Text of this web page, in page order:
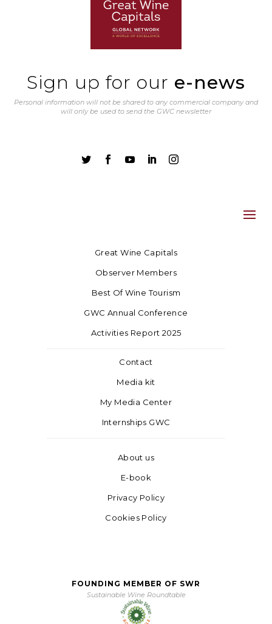
Sign up for our e-news
Personal information will not be shared to any commercial company and
will only be used to send the GWC newsletter
    
Great Wine Capitals
Observer Members
Best Of Wine Tourism
GWC Annual Conference
Activities Report 2025
Contact
Media kit
My Media Center
Internships GWC
About us
E-book
Privacy Policy
Cookies Policy
FOUNDING MEMBER OF SWR
Sustainable Wine Roundtable